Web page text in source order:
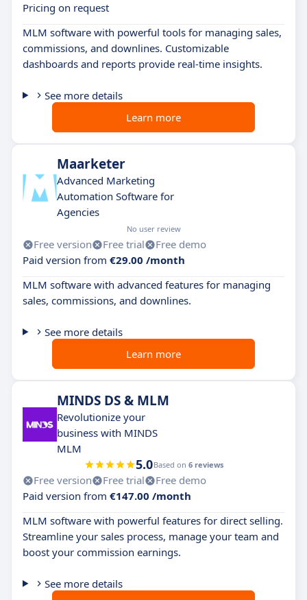
Pricing on request
MLM software with powerful tools for managing sales,
commissions, and downlines. Customizable
dashboards and reports provide real-time insights.
See more details
Learn more
Maarketer
Advanced Marketing
Automation Software for
Agencies
No user review
Free version Free trial
Free demo
Paid version from €29.00 /month
MLM software with advanced features for managing
sales, commissions, and downlines.
See more details
Learn more
MINDS DS & MLM
Revolutionize your
business with MINDS
MLM
5.0Based on 6 reviews
Free version Free trial
Free demo
Paid version from €147.00 /month
MLM software with powerful features for direct selling.
Streamline your sales process, manage your team and
boost your commission earnings.
See more details